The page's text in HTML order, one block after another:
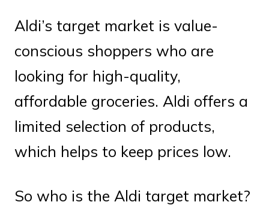
Aldi’s target market is value-
conscious shoppers who are
looking for high-quality,
affordable groceries. Aldi offers a
limited selection of products,
which helps to keep prices low.
So who is the Aldi target market?